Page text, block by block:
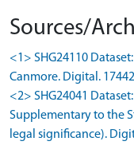
Sources/
<1> SHG24110
Canmore. Digital.
<2> SHG24041
Supplementary to the
legal significance).